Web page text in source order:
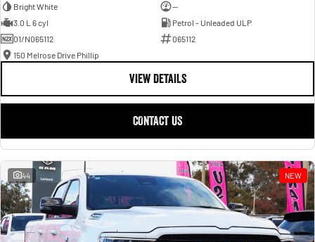
Bright White
—
3.0 L 6 cyl
Petrol - Unleaded ULP
01/N065112
065112
150 Melrose Drive Phillip
VIEW DETAILS
CONTACT US
44 NEW